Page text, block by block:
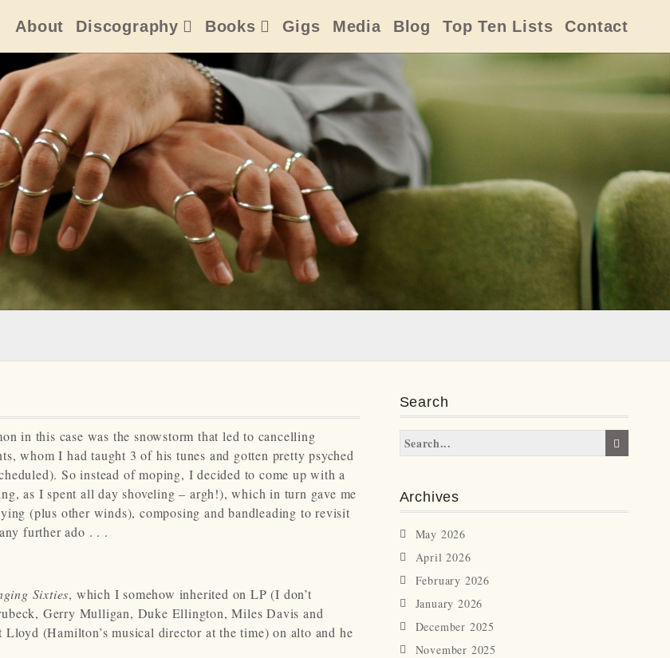
About Discography Books Gigs Media Blog Top Ten Lists Contact
in this case was the snowstorm that led to cancelling
whom I had taught 3 of his tunes and gotten pretty psyched
So instead of moping, I decided to come up with a
as I spent all day shoveling – argh!), which in turn gave me
(plus other winds), composing and bandleading to revisit
further ado . . .
Sixties, which I somehow inherited on LP (I don’t
Gerry Mulligan, Duke Ellington, Miles Davis and
(Hamilton’s musical director at the time) on alto and he
Search
Archives
May 2026
April 2026
February 2026
January 2026
December 2025
November 2025